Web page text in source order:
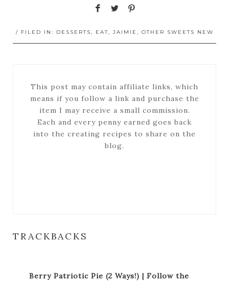
/ FILED IN: DESSERTS, EAT, JAIMIE , OTHER SWEETS NEW
This post may contain affiliate links, which
means if you follow a link and purchase the
item I may receive a small commission.
Each and every penny earned goes back
into the creating recipes to share on the
blog.
TRACKBACKS
Berry Patriotic Pie (2 Ways!) | Follow the